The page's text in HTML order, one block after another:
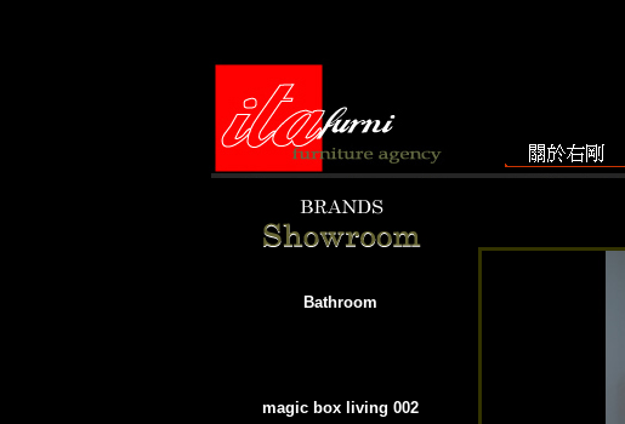
Bathroom
magic box living 002